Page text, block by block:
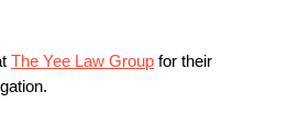
The Yee Law Group for their